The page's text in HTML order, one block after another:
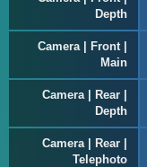
Depth
Camera | Front |
Main
Camera | Rear |
Depth
Camera | Rear |
Telephoto